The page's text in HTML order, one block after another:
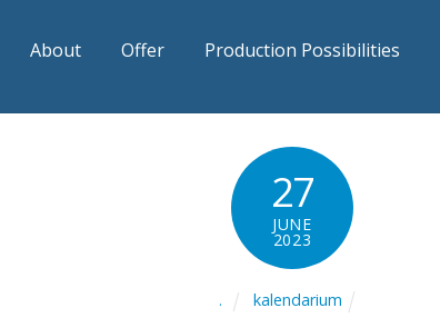
About Offer Production Possibilities
27
JUNE
2023
. kalendarium